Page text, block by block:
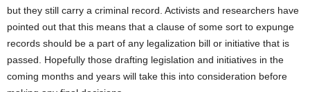
but they still carry a criminal record. Activists and researchers have
pointed out that this means that a clause of some sort to expunge
records should be a part of any legalization bill or initiative that is
passed. Hopefully those drafting legislation and initiatives in the
coming months and years will take this into consideration before